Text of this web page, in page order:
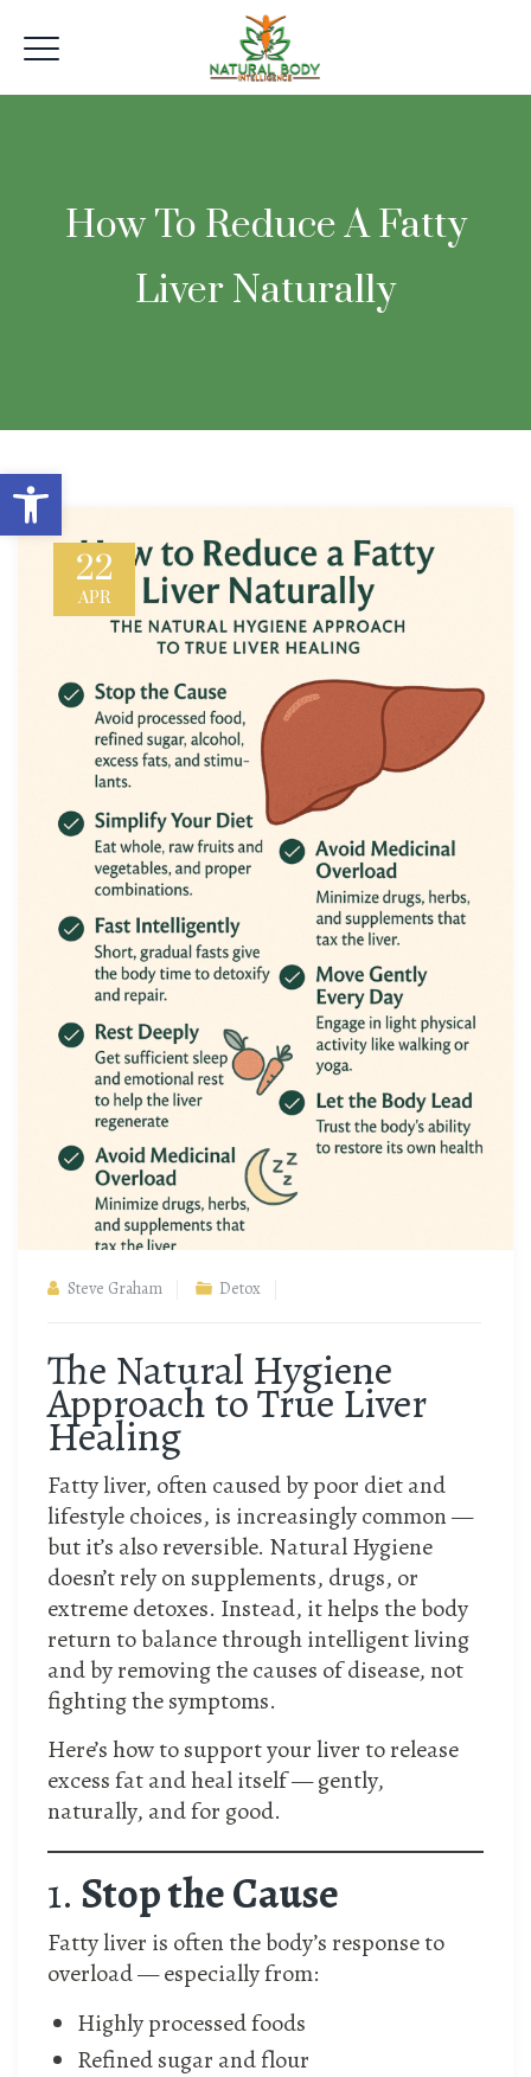
Open toolbar
How To Reduce A Fatty
Liver Naturally
22
APR
Steve Graham Detox
The Natural Hygiene
Approach to True Liver
Healing
Fatty liver, often caused by poor diet and
lifestyle choices, is increasingly common —
but it’s also reversible. Natural Hygiene
doesn’t rely on supplements, drugs, or
extreme detoxes. Instead, it helps the body
return to balance through intelligent living
and by removing the causes of disease, not
fighting the symptoms.
Here’s how to support your liver to release
excess fat and heal itself — gently,
naturally, and for good.
1. Stop the Cause
Fatty liver is often the body’s response to
overload — especially from:
Highly processed foods
Refined sugar and flour